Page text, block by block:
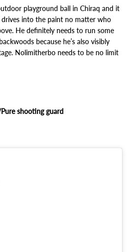
playground ball in Chiraq and it
drives into the paint no matter who
He definitely needs to run some
because he’s also visibly
Nolimitherbo needs to be no limit
shooting guard